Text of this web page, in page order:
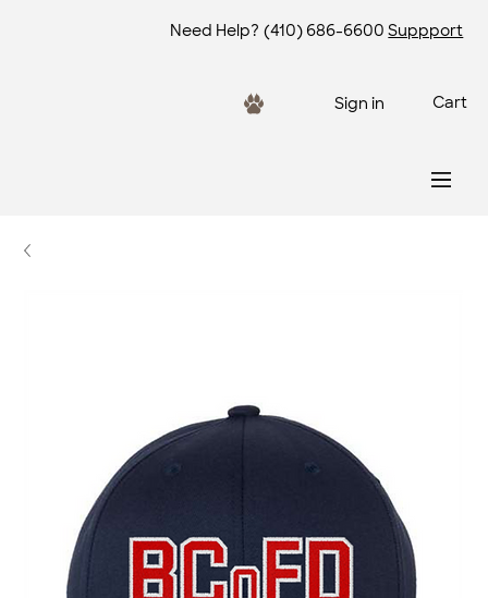
Need Help? (410) 686-6600 Suppport
Sign in Cart